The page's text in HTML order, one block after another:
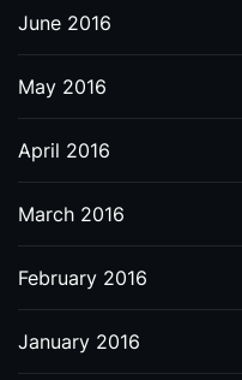
June 2016
May 2016
April 2016
March 2016
February 2016
January 2016